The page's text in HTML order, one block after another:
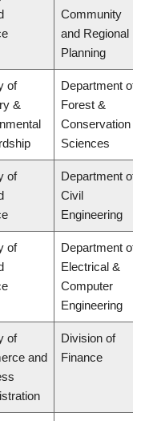
Community
and Regional
Planning
of
&
Department of
Forest &
Conservation
Sciences
of
Department of
Civil
Engineering
of
Department of
Electrical &
Computer
Engineering
of
and
Division of
Finance